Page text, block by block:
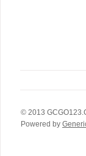
© 2013
Powered by